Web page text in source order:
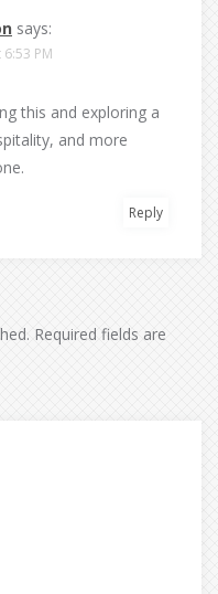
says:
PM
this and exploring a
and more
Reply
Required fields are